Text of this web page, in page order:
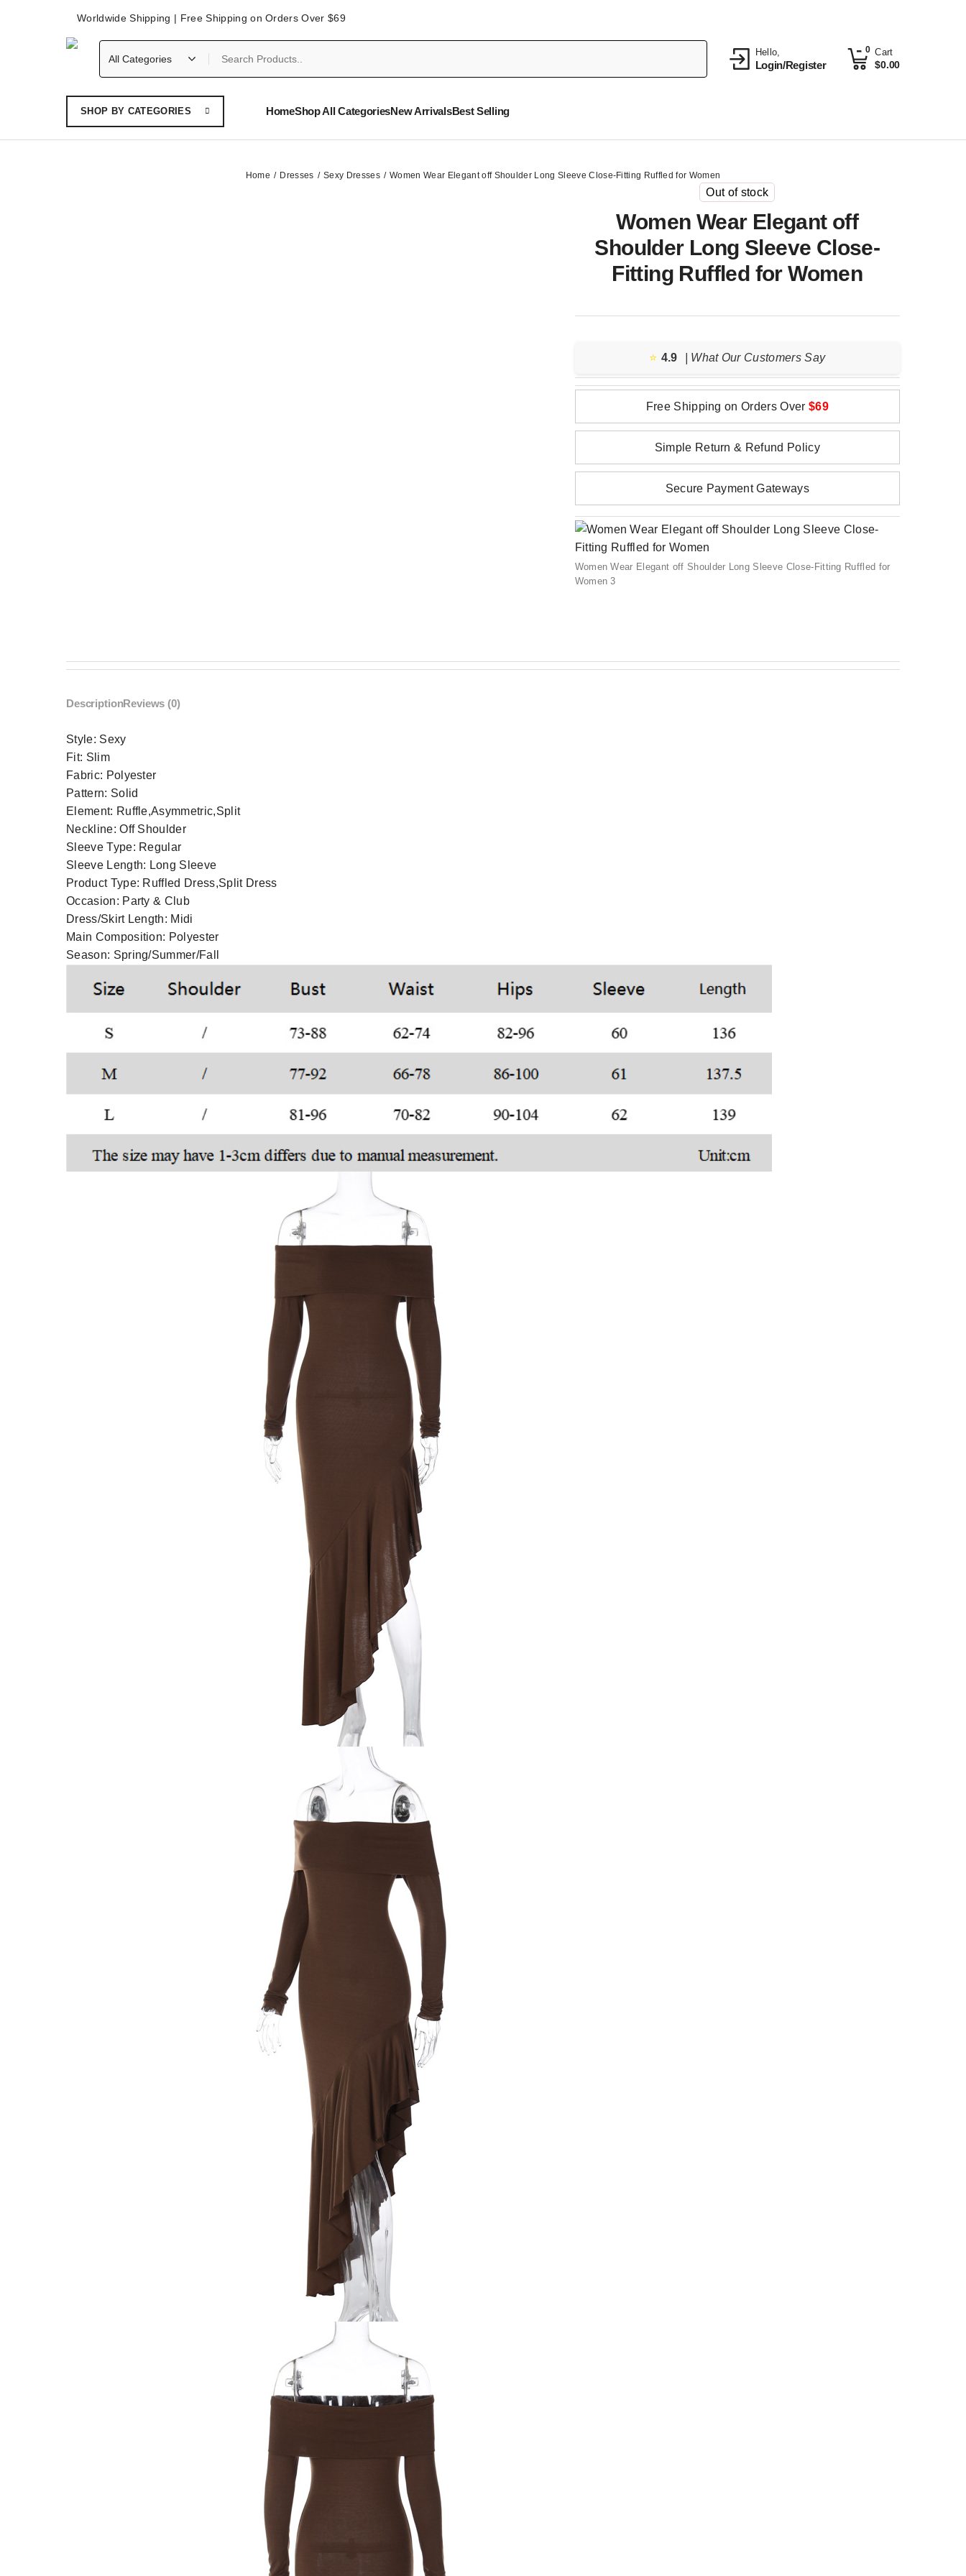
Worldwide Shipping | Free Shipping on Orders Over $69
Hello,
Login/Register
Cart
$0.00
0
SHOP BY CATEGORIES HomeShop All CategoriesNew ArrivalsBest Selling
Home Dresses Sexy Dresses Women Wear Elegant off Shoulder Long Sleeve Close-Fitting Ruffled for Women
Out of stock
Women Wear Elegant off
Shoulder Long Sleeve Close-
Fitting Ruffled for Women
⭐️ 4.9 | What Our Customers Say
Free Shipping on Orders Over $69
Simple Return & Refund Policy
Secure Payment Gateways
Women Wear Elegant off Shoulder Long Sleeve Close-Fitting Ruffled for
Women 3
DescriptionReviews (0)
Style: Sexy
Fit: Slim
Fabric: Polyester
Pattern: Solid
Element: Ruffle,Asymmetric,Split
Neckline:Off Shoulder
Sleeve Type: Regular
Sleeve Length: Long Sleeve
Product Type: Ruffled Dress,Split Dress
Occasion: Party & Club
Dress/Skirt Length: Midi
Main Composition: Polyester
Season: Spring/Summer/Fall